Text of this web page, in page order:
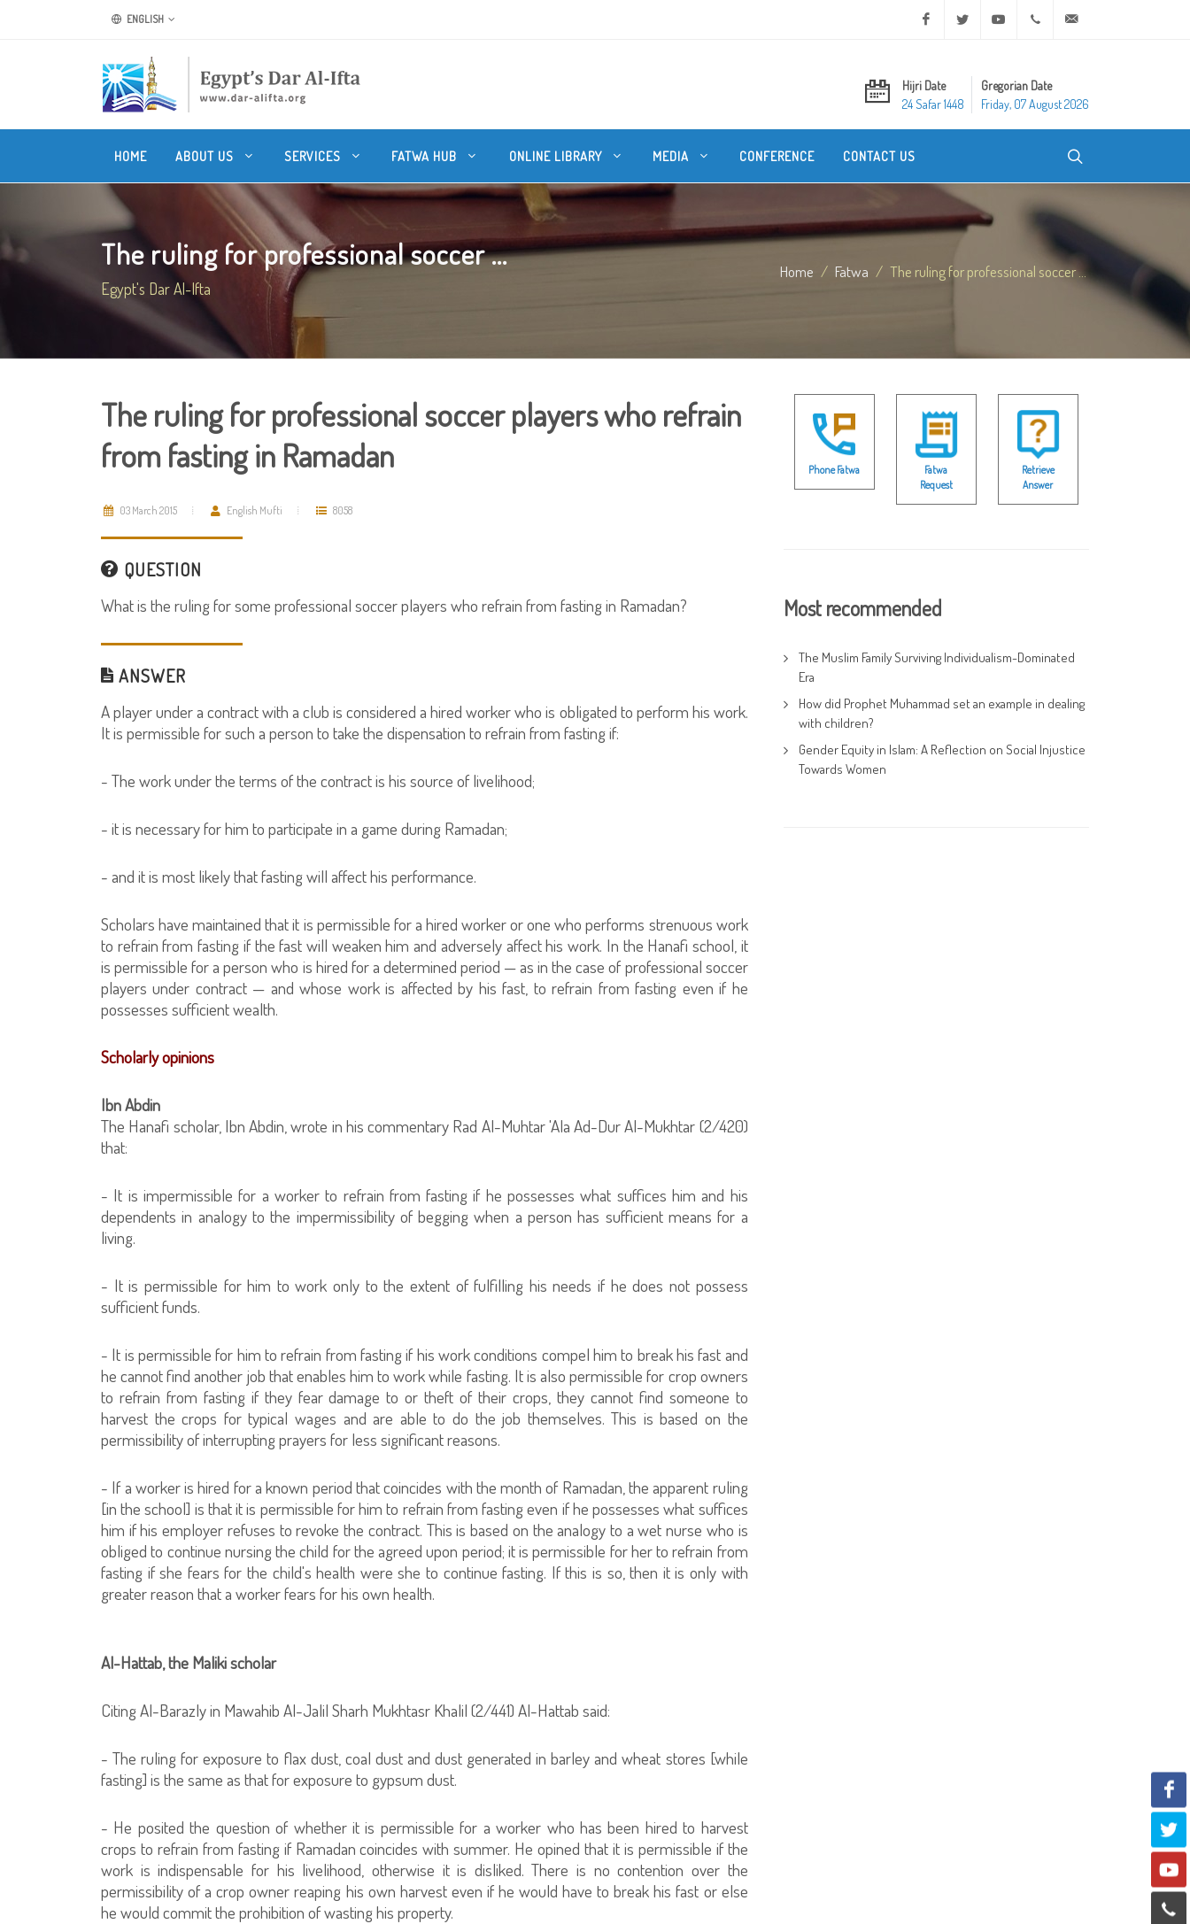
ENGLISH Facebook Twitter Youtube +20 2 25970400
Hijri Date
24 Safar 1448
Gregorian Date
Friday, 07 August 2026
HOME ABOUT US SERVICES FATWA HUB ONLINE LIBRARY MEDIA CONFERENCE CONTACT US
The ruling for professional soccer ...
Egypt's Dar Al-Ifta
Home Fatwa The ruling for professional soccer ...
The ruling for professional soccer players who refrain
from fasting in Ramadan
03 March 2015 English Mufti 8058
QUESTION
What is the ruling for some professional soccer players who refrain from fasting in Ramadan?
ANSWER
A player under a contract with a club is considered a hired worker who is obligated to perform his work.
It is permissible for such a person to take the dispensation to refrain from fasting if:
- The work under the terms of the contract is his source of livelihood;
- it is necessary for him to participate in a game during Ramadan;
- and it is most likely that fasting will affect his performance.
Scholars have maintained that it is permissible for a hired worker or one who performs strenuous work
to refrain from fasting if the fast will weaken him and adversely affect his work. In the Hanafi school, it
is permissible for a person who is hired for a determined period — as in the case of professional soccer
players under contract — and whose work is affected by his fast, to refrain from fasting even if he
possesses sufficient wealth.
Scholarly opinions
Ibn Abdin
The Hanafi scholar, Ibn Abdin, wrote in his commentary Rad Al-Muhtar 'Ala Ad-Dur Al-Mukhtar (2/420)
that:
- It is impermissible for a worker to refrain from fasting if he possesses what suffices him and his
dependents in analogy to the impermissibility of begging when a person has sufficient means for a
living.
- It is permissible for him to work only to the extent of fulfilling his needs if he does not possess
sufficient funds.
- It is permissible for him to refrain from fasting if his work conditions compel him to break his fast and
he cannot find another job that enables him to work while fasting. It is also permissible for crop owners
to refrain from fasting if they fear damage to or theft of their crops, they cannot find someone to
harvest the crops for typical wages and are able to do the job themselves. This is based on the
permissibility of interrupting prayers for less significant reasons.
- If a worker is hired for a known period that coincides with the month of Ramadan, the apparent ruling
[in the school] is that it is permissible for him to refrain from fasting even if he possesses what suffices
him if his employer refuses to revoke the contract. This is based on the analogy to a wet nurse who is
obliged to continue nursing the child for the agreed upon period; it is permissible for her to refrain from
fasting if she fears for the child's health were she to continue fasting. If this is so, then it is only with
greater reason that a worker fears for his own health.
Al-Hattab, the Maliki scholar
Citing Al-Barazly in Mawahib Al-Jalil Sharh Mukhtasr Khalil (2/441) Al-Hattab said:
- The ruling for exposure to flax dust, coal dust and dust generated in barley and wheat stores [while
fasting] is the same as that for exposure to gypsum dust.
- He posited the question of whether it is permissible for a worker who has been hired to harvest
crops to refrain from fasting if Ramadan coincides with summer. He opined that it is permissible if the
work is indispensable for his livelihood, otherwise it is disliked. There is no contention over the
permissibility of a crop owner reaping his own harvest even if he would have to break his fast or else
he would commit the prohibition of wasting his property.
Phone Fatwa
Fatwa
Request
Retrieve
Answer
Most recommended
The Muslim Family Surviving Individualism-Dominated
Era
How did Prophet Muhammad set an example in dealing
with children?
Gender Equity in Islam: A Reflection on Social Injustice
Towards Women